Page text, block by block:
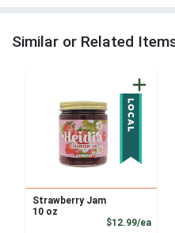
Similar or Related
Strawberry Jam
10 oz
$12.99/ea